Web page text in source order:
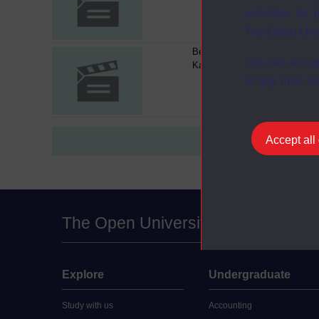
activities for
The Open
You can
at any time
Accept all
Berthe Morisot- An Interview
Kathleen Adler
The Open University
Explore
Study with us
Undergraduate
Accounting